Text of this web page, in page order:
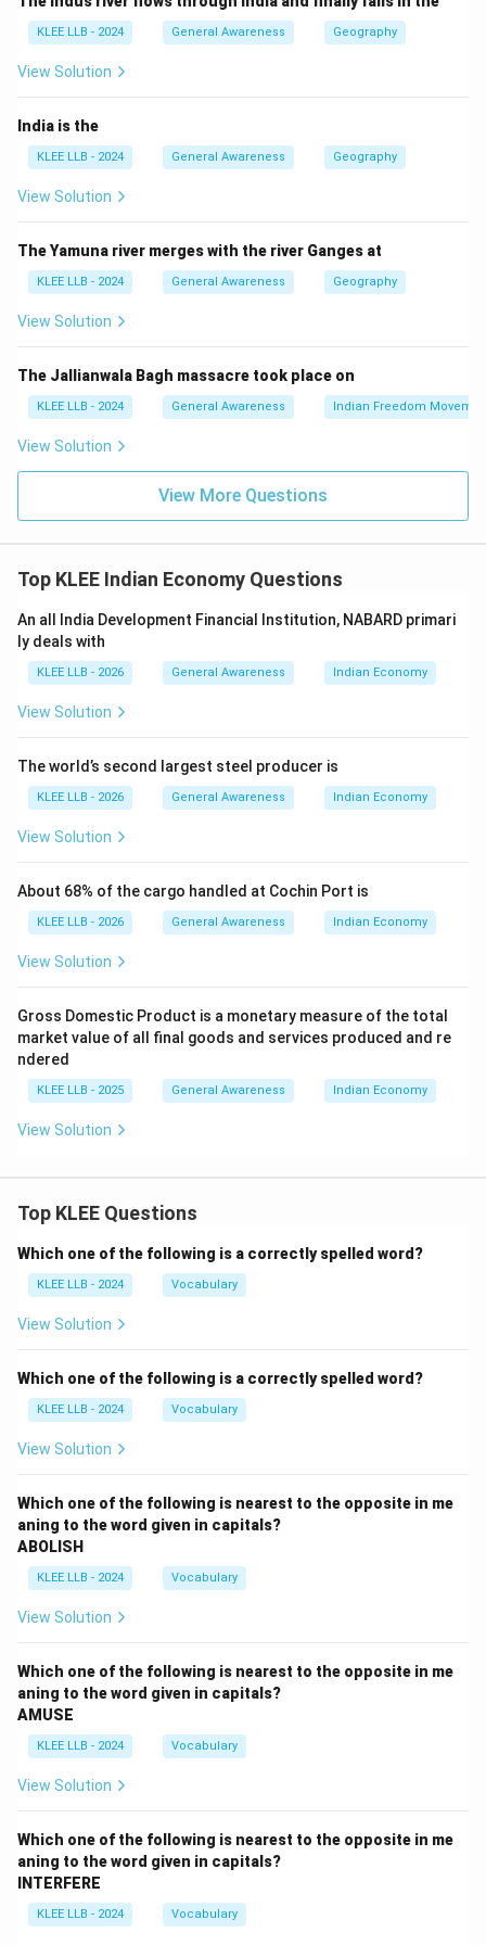
industry.
- Tertiary sector involves services.
- Public sector refers to government-owned
Step 2: Current economic trends
Though agriculture (primary) employs many people,
expanding economy.
Download Solution in PDF
KLEE LLB - 2024 General Awareness Geography
View Solution
India is the
KLEE LLB - 2024 General Awareness Geography
View Solution
The Yamuna river merges with the river Ganges at
KLEE LLB - 2024 General Awareness Geography
View Solution
The Jallianwala Bagh massacre took place on
KLEE LLB - 2024 General Awareness Indian Freedom
View Solution
View More Questions
Top KLEE Indian Economy Questions
An all India Development Financial Institution, NABARD primari
ly deals with
KLEE LLB - 2026 General Awareness Indian Economy
View Solution
The world’s second largest steel producer is
KLEE LLB - 2026 General Awareness Indian Economy
View Solution
About 68% of the cargo handled at Cochin Port is
KLEE LLB - 2026 General Awareness Indian Economy
View Solution
Gross Domestic Product is a monetary measure of the total
market value of all final goods and services produced and re
ndered
KLEE LLB - 2025 General Awareness Indian Economy
View Solution
Top KLEE Questions
Which one of the following is a correctly spelled word?
KLEE LLB - 2024 Vocabulary
View Solution
Which one of the following is a correctly spelled word?
KLEE LLB - 2024 Vocabulary
View Solution
Which one of the following is nearest to the opposite in me
aning to the word given in capitals?
ABOLISH
KLEE LLB - 2024 Vocabulary
View Solution
Which one of the following is nearest to the opposite in me
aning to the word given in capitals?
AMUSE
KLEE LLB - 2024 Vocabulary
View Solution
Which one of the following is nearest to the opposite in me
aning to the word given in capitals?
INTERFERE
KLEE LLB - 2024 Vocabulary